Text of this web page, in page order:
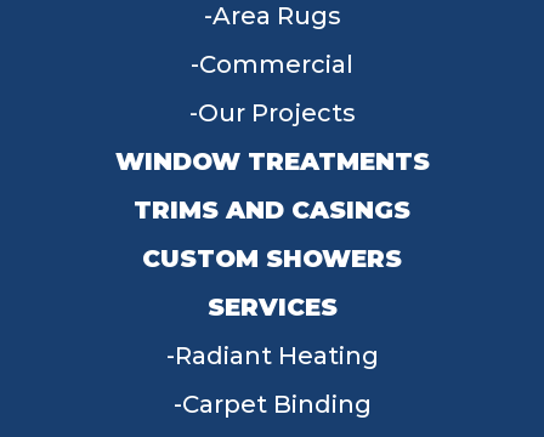
Area Rugs
Commercial
Our Projects
WINDOW TREATMENTS
TRIMS AND CASINGS
CUSTOM SHOWERS
SERVICES
Radiant Heating
Carpet Binding